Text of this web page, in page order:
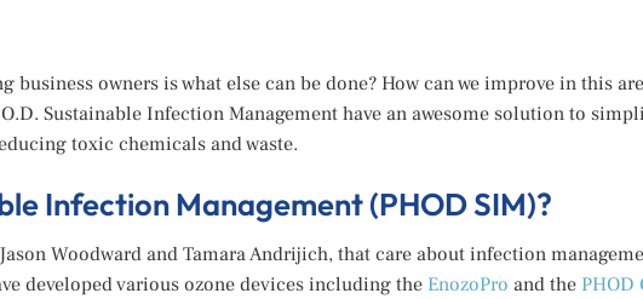
owners is what else can be done? How can we improve in this
Sustainable Infection Management have an awesome solution to
toxic chemicals and waste.
Infection Management (PHOD SIM)?
Woodward and Tamara Andrijich, that care about infection
developed various ozone devices including the EnozoPro and the PHOD